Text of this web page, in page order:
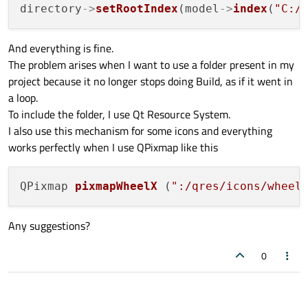
directory->setRootIndex (model ->index ( "C:/
And everything is fine.
The problem arises when I want to use a folder present in my
project because it no longer stops doing Build, as if it went in
a loop.
To include the folder, I use Qt Resource System.
I also use this mechanism for some icons and everything
works perfectly when I use QPixmap like this
QPixmap pixmapWheelX ( ":/qres/icons/
Any suggestions?
0